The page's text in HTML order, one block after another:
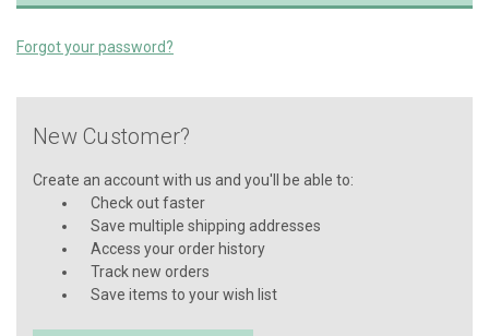
Forgot your password?
New Customer?
Create an account with us and you'll be able to:
Check out faster
Save multiple shipping addresses
Access your order history
Track new orders
Save items to your wish list